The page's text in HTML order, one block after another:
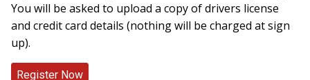
You will be asked to upload a copy of drivers license
and credit card details (nothing will be charged at sign
up).